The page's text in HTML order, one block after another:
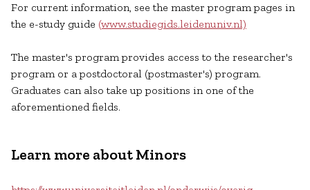
For current information, see the master program pages in
the e-study guide (www.studiegids.leidenuniv.nl)
The master's program provides access to the researcher's
program or a postdoctoral (postmaster's) program.
Graduates can also take up positions in one of the
aforementioned fields.
Learn more about Minors